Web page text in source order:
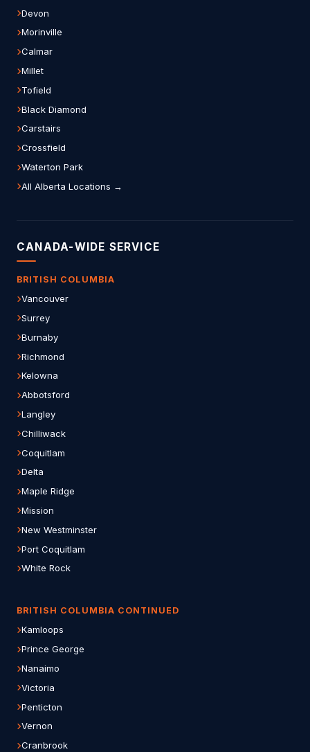
Devon
Morinville
Calmar
Millet
Tofield
Black Diamond
Carstairs
Crossfield
Waterton Park
All Alberta Locations →
CANADA-WIDE SERVICE
BRITISH COLUMBIA
Vancouver
Surrey
Burnaby
Richmond
Kelowna
Abbotsford
Langley
Chilliwack
Coquitlam
Delta
Maple Ridge
Mission
New Westminster
Port Coquitlam
White Rock
BRITISH COLUMBIA CONTINUED
Kamloops
Prince George
Nanaimo
Victoria
Penticton
Vernon
Cranbrook